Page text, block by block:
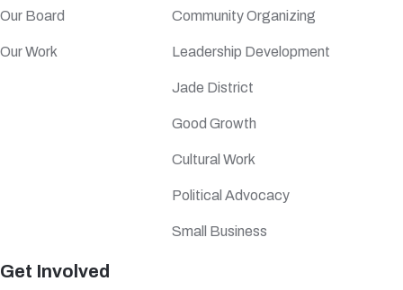
Our Board
Our Work
Community Organizing
Leadership Development
Jade District
Good Growth
Cultural Work
Political Advocacy
Small Business
Get Involved